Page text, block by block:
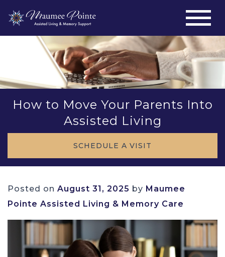
How to Move Your Parents Into
Assisted Living
SCHEDULE A VISIT
Posted on August 31, 2025 by Maumee
Pointe Assisted Living & Memory Care